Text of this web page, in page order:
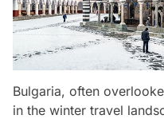
Bulgaria, often
in the winter travel